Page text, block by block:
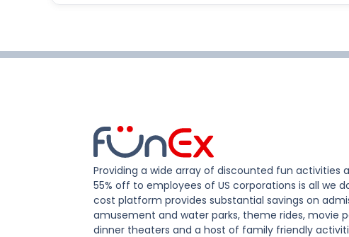
Providing a wide array of discounted fun activities
55% off to employees of US corporations is all we
cost platform provides substantial savings on
amusement and water parks, theme rides, movie
dinner theaters and a host of family friendly